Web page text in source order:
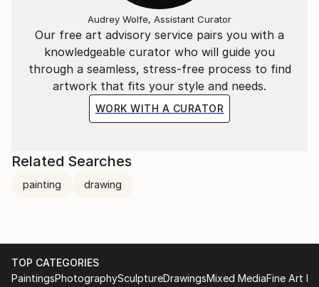
Our free art advisory service pairs you with a
knowledgeable curator who will guide you
through a seamless, stress-free process to find
artwork that fits your style and needs.
WORK WITH A CURATOR
Audrey Wolfe, Assistant Curator
Related Searches
painting drawing
TOP CATEGORIES
PaintingsPhotographySculptureDrawingsMixed MediaFine Art